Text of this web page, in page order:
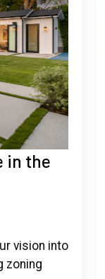
in the
vision into
zoning